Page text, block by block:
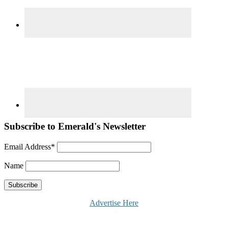
Subscribe to Emerald's Newsletter
Email Address*
Name
Advertise Here